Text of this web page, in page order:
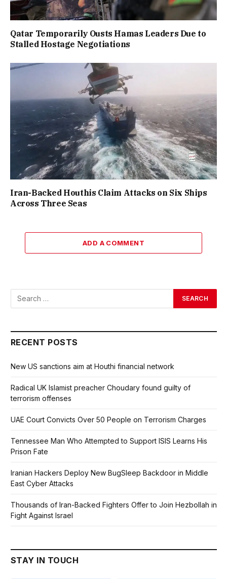
Qatar Temporarily Ousts Hamas Leaders Due to
Stalled Hostage Negotiations
Iran-Backed Houthis Claim Attacks on Six Ships
Across Three Seas
ADD A COMMENT
RECENT POSTS
New US sanctions aim at Houthi financial network
Radical UK Islamist preacher Choudary found guilty of
terrorism offenses
UAE Court Convicts Over 50 People on Terrorism Charges
Tennessee Man Who Attempted to Support ISIS Learns His
Prison Fate
Iranian Hackers Deploy New BugSleep Backdoor in Middle
East Cyber Attacks
Thousands of Iran-Backed Fighters Offer to Join Hezbollah in
Fight Against Israel
STAY IN TOUCH